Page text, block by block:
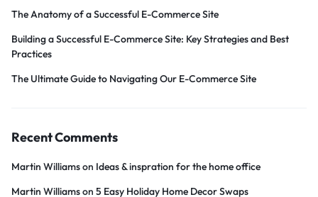
The Anatomy of a Successful E-Commerce Site
Building a Successful E-Commerce Site: Key Strategies and Best
Practices
The Ultimate Guide to Navigating Our E-Commerce Site
Recent Comments
Martin Williamson Ideas & inspration for the home office
Martin Williamson 5 Easy Holiday Home Decor Swaps